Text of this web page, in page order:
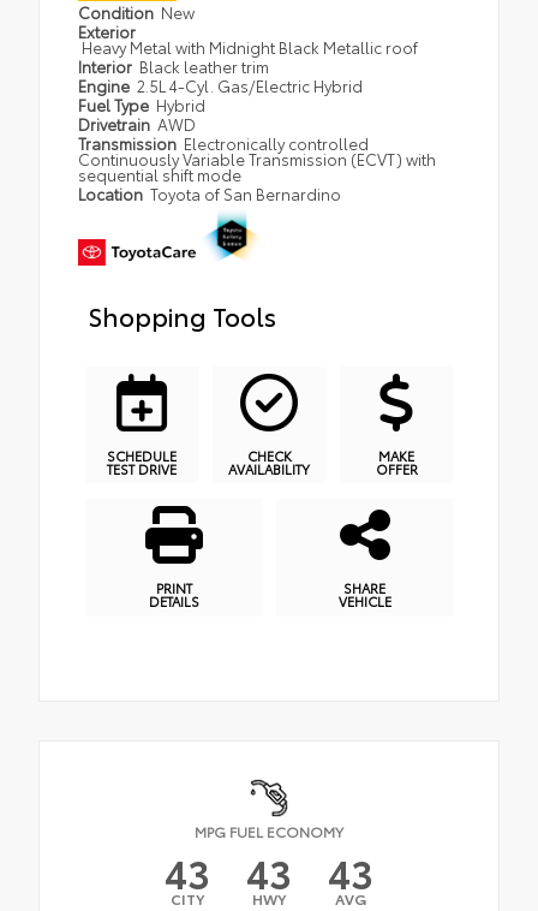
Condition New
Exterior
Heavy Metal with Midnight Black Metallic roof
Interior Black leather trim
Engine 2.5L 4-Cyl. Gas/Electric Hybrid
Fuel Type Hybrid
Drivetrain AWD
Transmission Electronically controlled
Continuously Variable Transmission (ECVT) with
sequential shift mode
Location Toyota of San Bernardino
Shopping Tools
SCHEDULE
TEST DRIVE
CHECK
AVAILABILITY
MAKE
OFFER
PRINT
DETAILS
SHARE
VEHICLE
MPG FUEL ECONOMY
43
CITY 43
HWY 43
AVG